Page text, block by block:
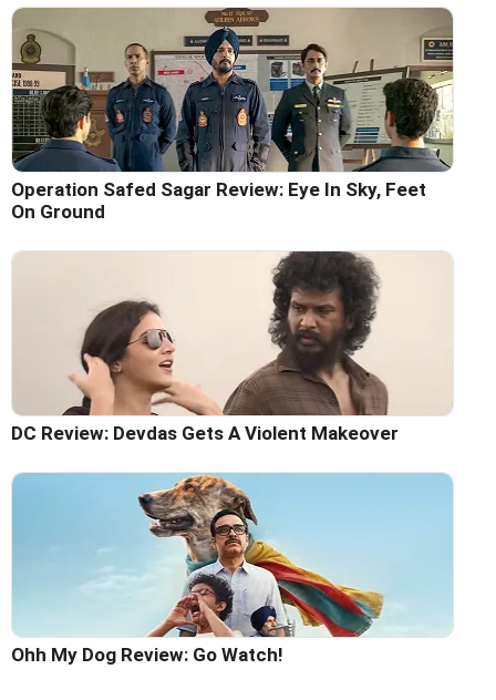
Operation Safed Sagar Review: Eye In Sky, Feet
On Ground
DC Review: Devdas Gets A Violent Makeover
Ohh My Dog Review: Go Watch!